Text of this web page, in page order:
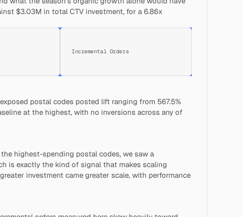
$3.03M in total CTV investment, for a 6.86x
Incremental Orders
postal codes posted lift ranging from 567.5%
at the highest, with no inversions across any of
highest-spending postal codes, we saw a
is exactly the kind of signal that makes scaling
investment came greater scale, with performance